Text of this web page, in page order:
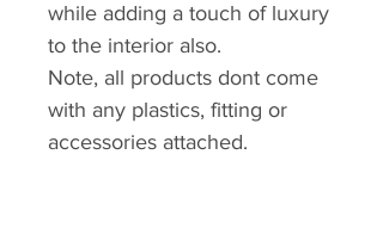
while adding a touch of luxury
to the interior also.
Note, all products dont come
with any plastics, fitting or
accessories attached.